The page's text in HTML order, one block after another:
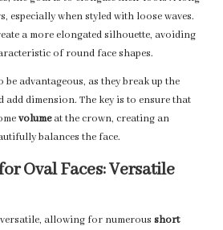
especially when styled with loose waves.
a more elongated silhouette, avoiding
of round face shapes.
be advantageous, as they break up the
add dimension. The key is to ensure that
volumeat the crown, creating an
balances the face.
Oval Faces: Versatile
allowing for numerous short